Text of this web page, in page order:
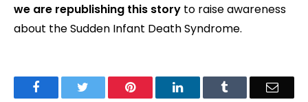
we are republishing this story to raise awareness
about the Sudden Infant Death Syndrome.
Facebook Pinterest LinkedIn Email